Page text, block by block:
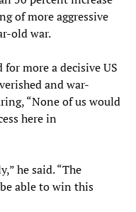
of more aggressive
old war.
more a decisive US
and war-
“None of us would
here in
he said. “The
able to win this